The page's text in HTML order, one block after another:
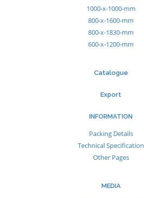
1000-x-1000-mm
800-x-1600-mm
800-x-1830-mm
600-x-1200-mm
Catalogue
Export
INFORMATION
Packing Details
Technical Specification
Other Pages
MEDIA